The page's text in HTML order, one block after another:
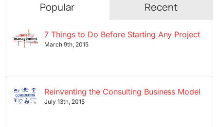
Popular Recent
7 Things to Do Before Starting Any Project
March 9th, 2015
Reinventing the Consulting Business Model
July 13th, 2015